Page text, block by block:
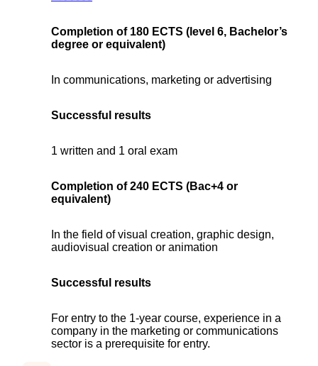
Completion of 180 ECTS (level 6, Bachelor’s
degree or equivalent)
In communications, marketing or advertising
Successful results
1 written and 1 oral exam
Completion of 240 ECTS (Bac+4 or
equivalent)
In the field of visual creation, graphic design,
audiovisual creation or animation
Successful results
For entry to the 1-year course, experience in a
company in the marketing or communications
sector is a prerequisite for entry.